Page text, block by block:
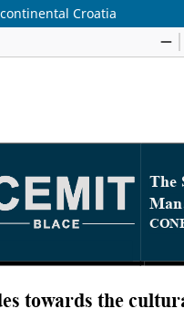
Croatia